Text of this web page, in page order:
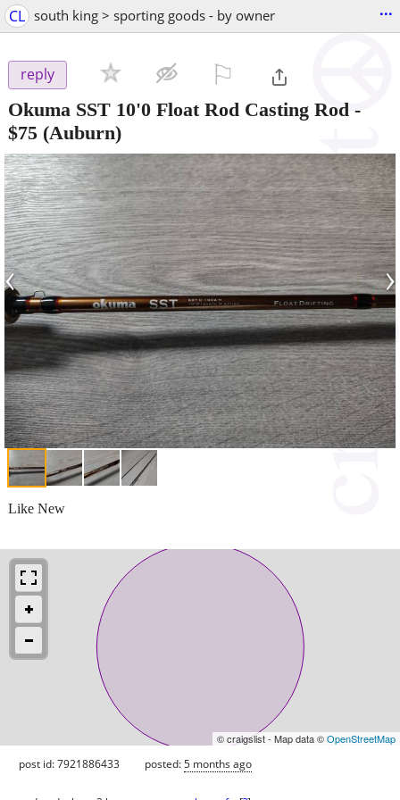
CL south king > sporting goods - by owner ...
reply
Okuma SST 10'0 Float Rod Casting Rod -
$75 (Auburn)
‹ ›
Like New
© craigslist - Map data ©OpenStreetMap
post id: 7921886433 posted:5 months ago